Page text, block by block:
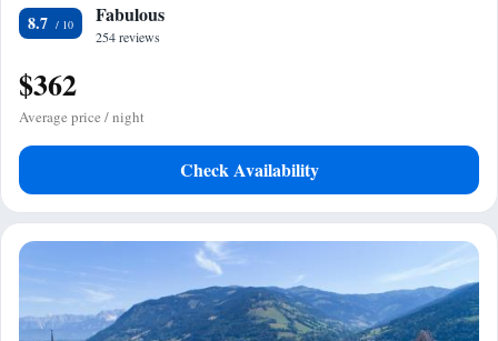
8.7 Fabulous
254 reviews
$362
Average price / night
Check Availability